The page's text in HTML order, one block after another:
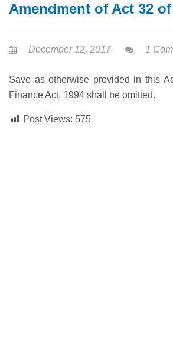
Amendment of Act 32 of
December 12, 2017 1
Save as otherwise provided in this
Finance Act, 1994 shall be omitted.
Post Views: 575